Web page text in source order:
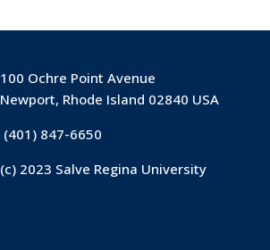
100 Ochre Point Avenue
Newport, Rhode Island 02840 USA
(401) 847-6650
(c) 2023 Salve Regina University